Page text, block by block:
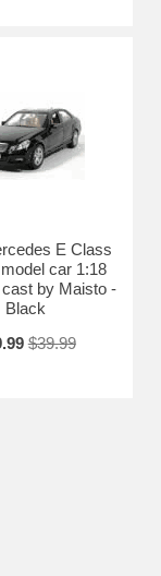
E Class
car 1:18
by Maisto -
Black
$39.99